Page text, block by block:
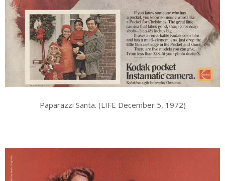
Paparazzi Santa. (LIFE December 5, 1972)